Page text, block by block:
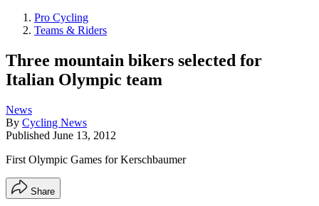
Pro Cycling
Teams & Riders
Three mountain bikers selected for
Italian Olympic team
News
By Cycling News
Published June 13, 2012
First Olympic Games for Kerschbaumer
Share